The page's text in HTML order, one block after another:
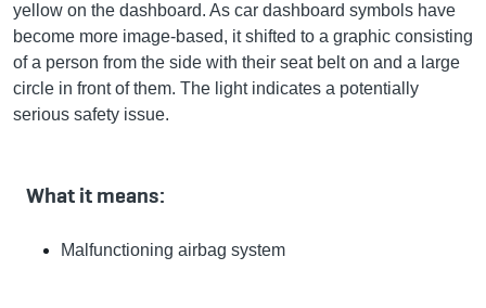
yellow on the dashboard. As car dashboard symbols have
become more image-based, it shifted to a graphic consisting
of a person from the side with their seat belt on and a large
circle in front of them. The light indicates a potentially
serious safety issue.
What it means:
Malfunctioning airbag system